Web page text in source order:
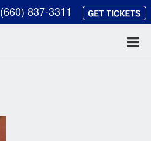
(660) 837-3311